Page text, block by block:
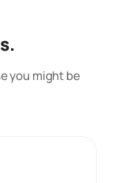
you might be